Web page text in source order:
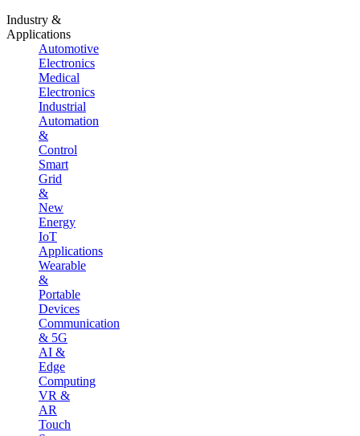
Industry &
Applications
Automotive
Electronics
Medical
Electronics
Industrial
Automation
&
Control
Smart
Grid
&
New
Energy
IoT
Applications
Wearable
&
Portable
Devices
Communication
& 5G
AI &
Edge
Computing
VR &
AR
Touch